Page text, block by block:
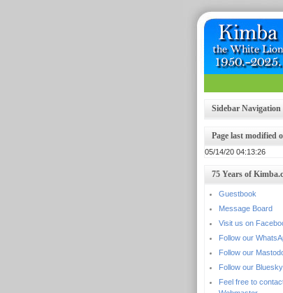
Sidebar Navigation
Page last modified
05/14/20 04:13:26
75 Years of
Guestbook
Message Board
Visit us on
Follow our
Follow our
Follow our
Feel free to